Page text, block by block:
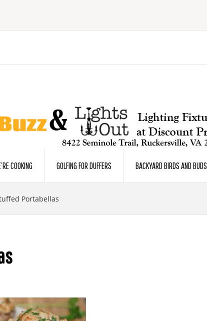
COOKING GOLFING FOR DUFFERS BACKYARD BIRDS AND BUDS
Portabellas